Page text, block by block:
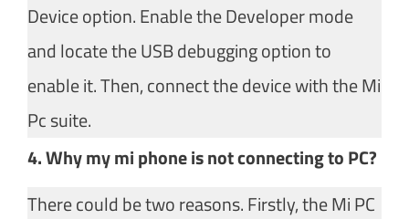
Device option. Enable the Developer mode
and locate the USB debugging option to
enable it. Then, connect the device with the Mi
Pc suite.
4. Why my mi phone is not connecting to PC?
There could be two reasons. Firstly, the Mi PC